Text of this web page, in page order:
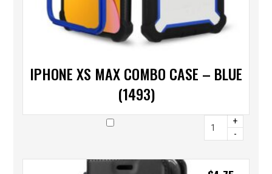
IPHONE XS MAX COMBO CASE – BLUE
(1493)
+
-